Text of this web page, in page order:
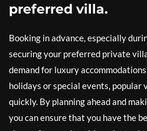
preferred villa.
Booking in advance, especially
securing your preferred private
demand for luxury
holidays or special events, popular
quickly. By planning ahead and
you can ensure that you have the